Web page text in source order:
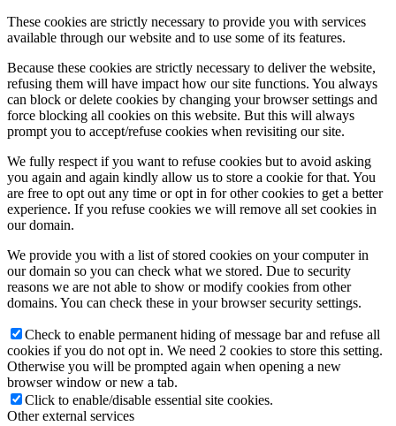
These cookies are strictly necessary to provide you with services
available through our website and to use some of its features.
Because these cookies are strictly necessary to deliver the website,
refusing them will have impact how our site functions. You always
can block or delete cookies by changing your browser settings and
force blocking all cookies on this website. But this will always
prompt you to accept/refuse cookies when revisiting our site.
We fully respect if you want to refuse cookies but to avoid asking
you again and again kindly allow us to store a cookie for that. You
are free to opt out any time or opt in for other cookies to get a better
experience. If you refuse cookies we will remove all set cookies in
our domain.
We provide you with a list of stored cookies on your computer in
our domain so you can check what we stored. Due to security
reasons we are not able to show or modify cookies from other
domains. You can check these in your browser security settings.
Check to enable permanent hiding of message bar and refuse all
cookies if you do not opt in. We need 2 cookies to store this setting.
Otherwise you will be prompted again when opening a new
browser window or new a tab.
Click to enable/disable essential site cookies.
Other external services